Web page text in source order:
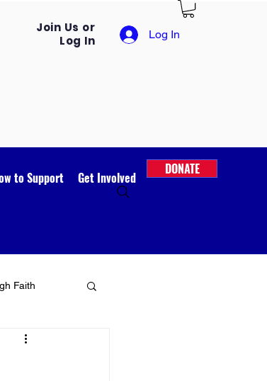
Join Us or
Log In
Log In
to Support Get Involved
DONATE
Faith